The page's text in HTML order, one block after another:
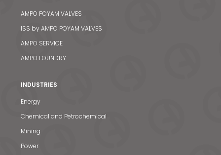
AMPO POYAM VALVES
ISS by AMPO POYAM VALVES
AMPO SERVICE
AMPO FOUNDRY
INDUSTRIES
Energy
Chemical and Petrochemical
Mining
Power